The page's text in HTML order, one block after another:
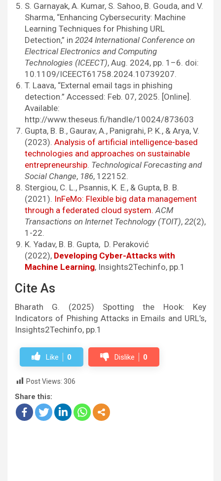
S. Garnayak, A. Kumar, S. Sahoo, B. Gouda, and V.
Sharma, “Enhancing Cybersecurity: Machine
Learning Techniques for Phishing URL
Detection,” in 2024 International Conference on
Electrical Electronics and Computing
Technologies (ICEECT), Aug. 2024, pp. 1–6. doi:
10.1109/ICEECT61758.2024.10739207.
T. Laava, “External email tags in phishing
detection.” Accessed: Feb. 07, 2025. [Online].
Available:
http://www.theseus.fi/handle/10024/873603
Gupta, B. B., Gaurav, A., Panigrahi, P. K., & Arya, V.
(2023). Analysis of artificial intelligence-based
technologies and approaches on sustainable
entrepreneurship. Technological Forecasting and
Social Change, 186, 122152.
Stergiou, C. L., Psannis, K. E., & Gupta, B. B.
(2021). InFeMo: Flexible big data management
through a federated cloud system. ACM
Transactions on Internet Technology (TOIT), 22(2),
1-22.
K. Yadav, B. B. Gupta, D. Peraković
(2022), Developing Cyber-Attacks with
Machine Learning, Insights2Techinfo, pp.1
Cite As
Bharath G. (2025) Spotting the Hook: Key
Indicators of Phishing Attacks in Emails and URL’s,
Insights2Techinfo, pp.1
Like 0 Dislike 0
Post Views: 306
Share this: